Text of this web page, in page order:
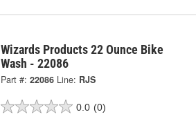
Wizards Products 22 Ounce Bike
Wash - 22086
Part #: 22086 Line: RJS
0.0 (0)